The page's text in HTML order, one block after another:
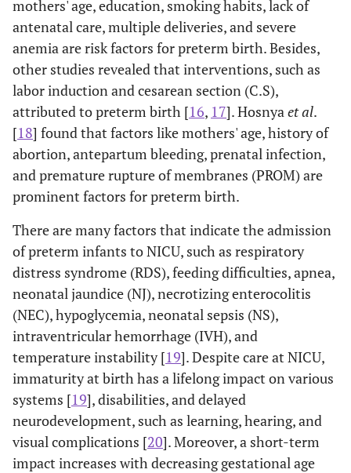
mothers' age, education, smoking habits, lack of
antenatal care, multiple deliveries, and severe
anemia are risk factors for preterm birth. Besides,
other studies revealed that interventions, such as
labor induction and cesarean section (C.S),
attributed to preterm birth [16, 17]. Hosnyaet al.
[18] found that factors like mothers' age, history of
abortion, antepartum bleeding, prenatal infection,
and premature rupture of membranes (PROM) are
prominent factors for preterm birth.
There are many factors that indicate the admission
of preterm infants to NICU, such as respiratory
distress syndrome (RDS), feeding difficulties, apnea,
neonatal jaundice (NJ), necrotizing enterocolitis
(NEC), hypoglycemia, neonatal sepsis (NS),
intraventricular hemorrhage (IVH), and
temperature instability [19]. Despite care at NICU,
immaturity at birth has a lifelong impact on various
systems [19], disabilities, and delayed
neurodevelopment, such as learning, hearing, and
visual complications [20]. Moreover, a short-term
impact increases with decreasing gestational age